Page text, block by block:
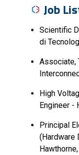
Job
Scientific
di
Associate,
High
Engineer -
Principal
(Hardware